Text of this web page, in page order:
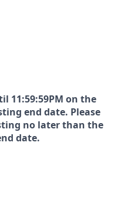
11:59:59PM on the
end date. Please
no later than the
date.